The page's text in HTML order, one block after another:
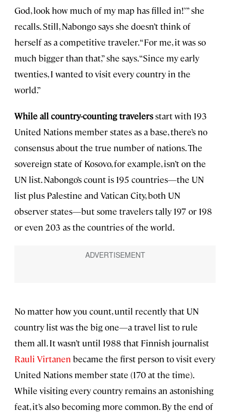
God, look how much of my map has filled in!’” she
recalls. Still, Nabongo says she doesn’t think of
herself as a competitive traveler. “For me, it was so
much bigger than that,” she says. “Since my early
twenties, I wanted to visit every country in the
world.”
While all country-counting travelersstart with 193
United Nations member states as a base, there’s no
consensus about the true number of nations. The
sovereign state of Kosovo, for example, isn’t on the
UN list. Nabongo’s count is 195 countries—the UN
list plus Palestine and Vatican City, both UN
observer states—but some travelers tally 197 or 198
or even 203 as the countries of the world.
No matter how you count, until recently that UN
country list was the big one—a travel list to rule
them all. It wasn’t until 1988 that Finnish journalist
Rauli Virtanen became the first person to visit every
United Nations member state (170 at the time).
While visiting every country remains an astonishing
feat, it’s also becoming more common. By the end of